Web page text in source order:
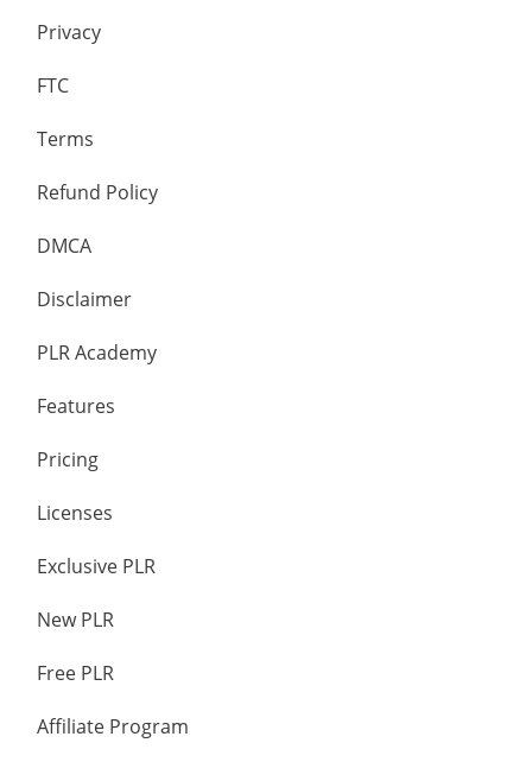
Privacy
FTC
Terms
Refund Policy
DMCA
Disclaimer
PLR Academy
Features
Pricing
Licenses
Exclusive PLR
New PLR
Free PLR
Affiliate Program